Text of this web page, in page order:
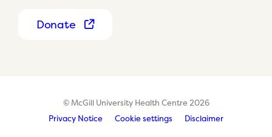
Donate
© McGill University Health Centre 2026
Privacy Notice
Cookie settings Disclaimer